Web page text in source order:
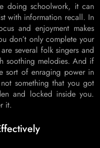
doing schoolwork, it can
with information recall. In
and enjoyment makes
don’t only complete your
several folk singers and
soothing melodies. And if
sort of enraging power in
something that you got
and locked inside you.
it.